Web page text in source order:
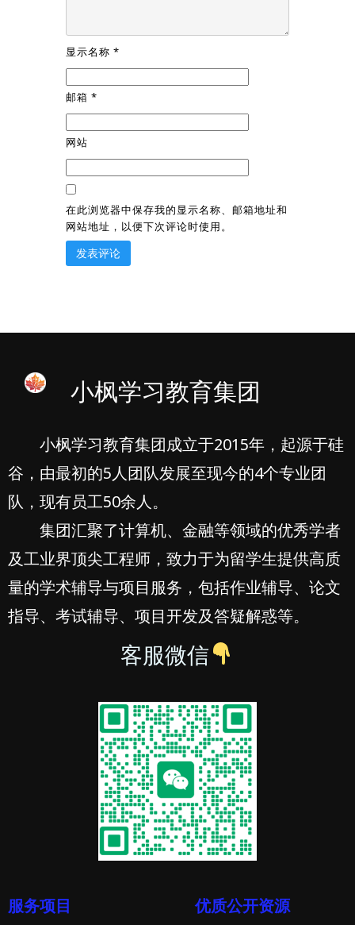
显示名称 *
邮箱 *
网站
在此浏览器中保存我的显示名称、邮箱地址和
网站地址，以便下次评论时使用。
小枫学习教育集团
小枫学习教育集团成立于2015年，起源于硅
谷，由最初的5人团队发展至现今的4个专业团
队，现有员工50余人。
集团汇聚了计算机、金融等领域的优秀学者
及工业界顶尖工程师，致力于为留学生提供高质
量的学术辅导与项目服务，包括作业辅导、论文
指导、考试辅导、项目开发及答疑解惑等。
客服微信
服务项目 优质公开资源